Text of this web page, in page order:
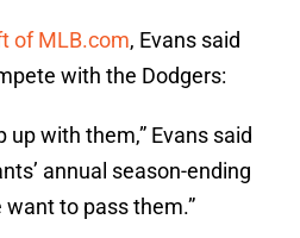
of MLB.com, Evans said
with the Dodgers:
up with them,” Evans said
annual season-ending
want to pass them.”